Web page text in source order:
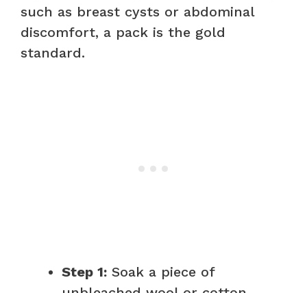
such as breast cysts or abdominal
discomfort, a pack is the gold
standard.
Step 1: Soak a piece of